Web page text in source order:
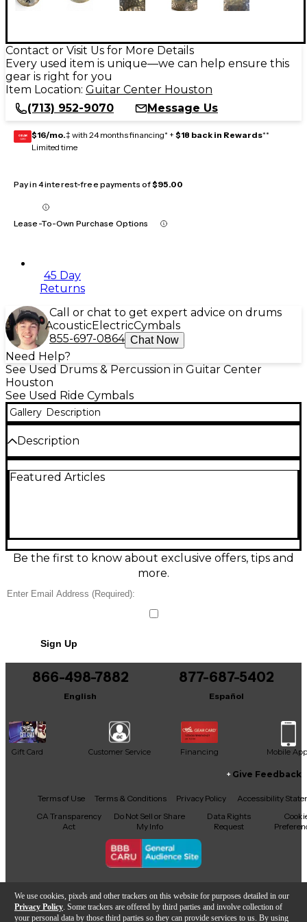
We use cookies, pixels and other trackers on this website for purposes detailed in our
Privacy Policy . Some trackers are offered by third parties and involve collection of
your personal data by those third parties so they can provide services to us. By using
Contact or Visit Us for More Details
Every used item is unique—we can help ensure this
gear is right for you
Item Location: Guitar Center Houston
(713) 952-9070
Message Us
GEAR
CARD $16/mo.‡ with 24 months financing* + $18 back in Rewards**
Limited time
Pay in 4 interest-free payments of$95.00
Lease-To-Own Purchase Options
45 Day
Returns
Call or chat to get expert advice on drums
AcousticElectricCymbals
855-697-0864 Chat Now
Need Help?
See Used Drums & Percussion in Guitar Center
Houston
See Used Ride Cymbals
Gallery Description
Description
complex overtones with this Used Zildjian 21in K
clear bell for versatile riding and accents. Ideal for
jazz, funk, rock, and studio work, this 21" ride offers
pro-level tone and musical character at an excellent
Featured Articles
Be the first to know about exclusive offers, tips and
more.
Sign Up
866-498-7882
English
877-687-5402
Español
Gift Card Customer Service Financing Mobile App
Facebook
X YouTubeInstagram
TikTokThreads
Give Feedback
Terms of Use Terms & Conditions Privacy Policy
Accessibility
CA Transparency
Act
Do Not Sell or Share
My Info
Data Rights
Request
Copyright © Guitar Center Inc.